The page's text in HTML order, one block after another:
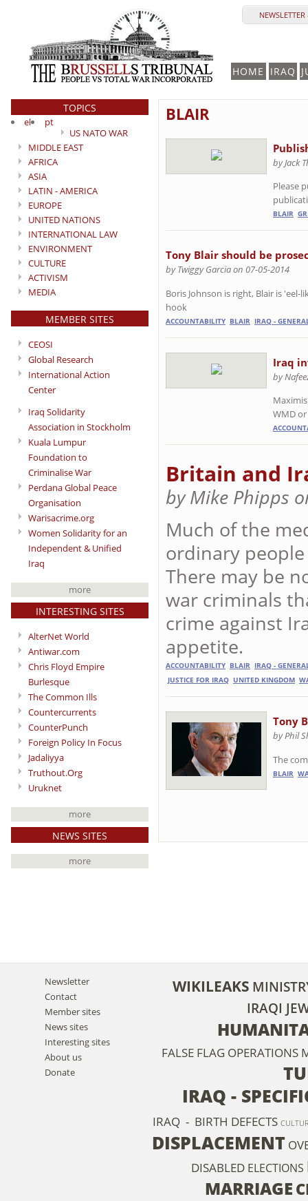
HOME IRAQ
TOPICS
el
pt
US NATO WAR
MIDDLE EAST
AFRICA
ASIA
LATIN - AMERICA
EUROPE
UNITED NATIONS
INTERNATIONAL LAW
ENVIRONMENT
CULTURE
ACTIVISM
MEDIA
MEMBER SITES
CEOSI
Global Research
International Action
Center
Iraq Solidarity
Association in Stockholm
Kuala Lumpur
Foundation to
Criminalise War
Perdana Global Peace
Organisation
Warisacrime.org
Women Solidarity for an
Independent & Unified
Iraq
more
INTERESTING SITES
AlterNet World
Antiwar.com
Chris Floyd Empire
Burlesque
The Common Ills
Countercurrents
CounterPunch
Foreign Policy In Focus
Jadaliyya
Truthout.Org
Uruknet
more
NEWS SITES
more
BLAIR
by Jack
Please
BLAIR
Tony Blair should be
by Twiggy Garcia on 07-05-2014
Boris Johnson is right, Blair is
hook
ACCOUNTABILITY BLAIR IRAQ -
Iraq
by
WMD
Britain and
by Mike Phipps
Much of the
ordinary
There may be
war criminals
crime against
appetite.
ACCOUNTABILITY BLAIR IRAQ -
JUSTICE FOR IRAQ UNITED KINGDOM
Tony
by Phil
The
BLAIR
Newsletter
Contact
Member sites
News sites
Interesting sites
About us
Donate
WIKILEAKS
IRAQI
FALSE FLAG OPERATIONS
IRAQ -
IRAQ - BIRTH DEFECTS
DISPLACEMENT
DISABLED ELECTIONS
MARRIAGE